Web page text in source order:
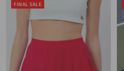
FINAL SALE